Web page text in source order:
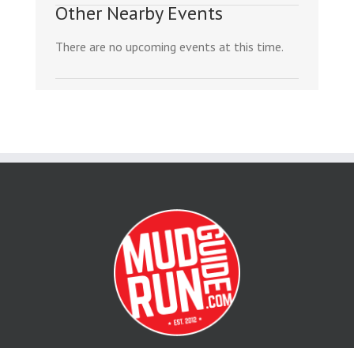
Other Nearby Events
There are no upcoming events at this time.